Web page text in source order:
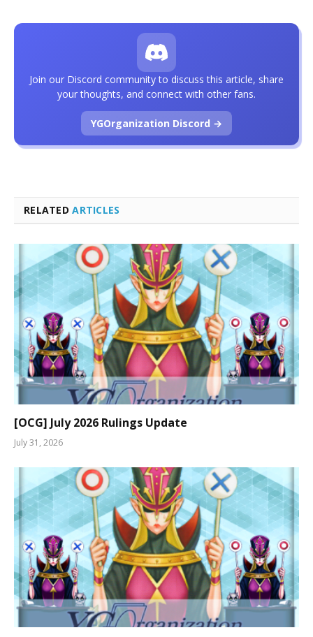
RELATEDARTICLES
[OCG] July 2026 Rulings Update
July 31, 2026
Join our Discord community to discuss this article, share
your thoughts, and connect with other fans.
YGOrganization Discord →